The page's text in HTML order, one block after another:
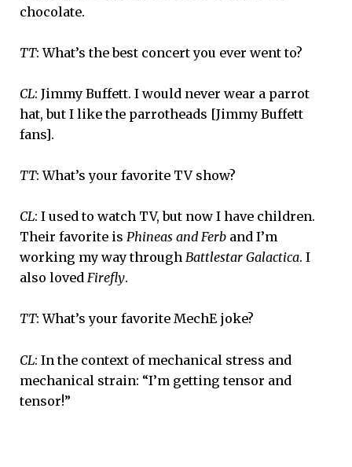
chocolate.
TT: What’s the best concert you ever went to?
CL: Jimmy Buffett. I would never wear a parrot
hat, but I like the parrotheads [Jimmy Buffett
fans].
TT: What’s your favorite TV show?
CL: I used to watch TV, but now I have children.
Their favorite is Phineas and Ferb and I’m
working my way through Battlestar Galactica. I
also loved Firefly.
TT: What’s your favorite MechE joke?
CL: In the context of mechanical stress and
mechanical strain: “I’m getting tensor and
tensor!”